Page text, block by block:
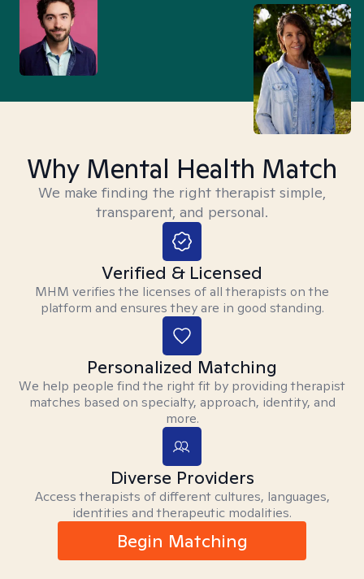
Why Mental Health Match
We make finding the right therapist simple,
transparent, and personal.
Verified & Licensed
MHM verifies the licenses of all therapists on the
platform and ensures they are in good standing.
Personalized Matching
We help people find the right fit by providing therapist
matches based on specialty, approach, identity, and
more.
Diverse Providers
Access therapists of different cultures, languages,
identities and therapeutic modalities.
Begin Matching